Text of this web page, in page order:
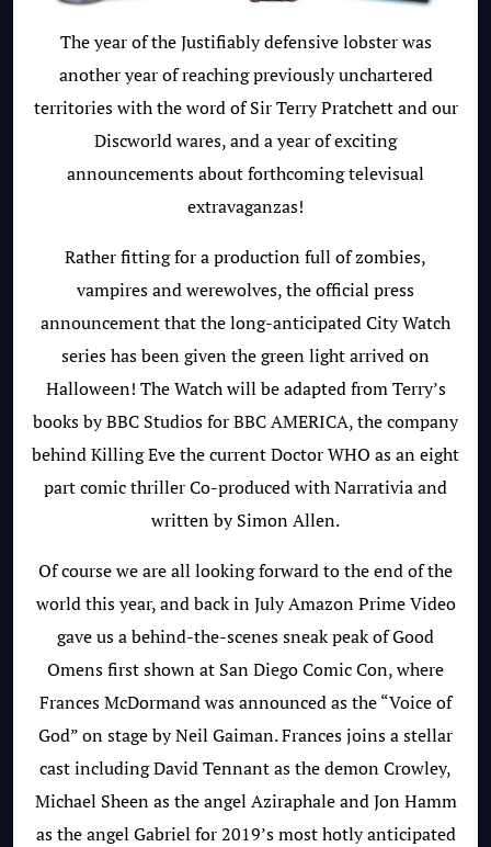
The year of the Justifiably defensive lobster was
another year of reaching previously unchartered
territories with the word of Sir Terry Pratchett and our
Discworld wares, and a year of exciting
announcements about forthcoming televisual
extravaganzas!
Rather fitting for a production full of zombies,
vampires and werewolves, the official press
announcement that the long-anticipated City Watch
series has been given the green light arrived on
Halloween! The Watch will be adapted from Terry’s
books by BBC Studios for BBC AMERICA, the company
behind Killing Eve the current Doctor WHO as an eight
part comic thrillerCo-produced with Narrativia and
written bySimon Allen.
Of course we are all looking forward to the end of the
world this year, and back in July Amazon Prime Video
gave us a behind-the-scenes sneak peak of Good
Omens first shown at San Diego Comic Con, where
Frances McDormand was announced as the “Voice of
God” on stage by Neil Gaiman. Frances joins a stellar
cast including David Tennant as the demon Crowley,
Michael Sheen as the angel Aziraphale and Jon Hamm
as the angel Gabriel for 2019’s most hotly anticipated